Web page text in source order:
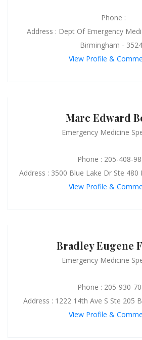
Phone :
Address : Dept Of Emergency
Birmingham -
View Profile &
Marc Edward
Emergency Medicine
Phone : 205-408-
Address : 3500 Blue Lake Dr Ste
View Profile &
Bradley Eugene
Emergency Medicine
Phone : 205-930-
Address : 1222 14th Ave S Ste 205
View Profile &